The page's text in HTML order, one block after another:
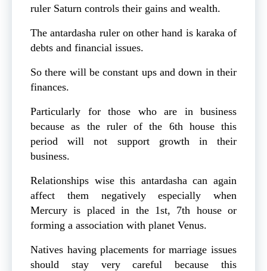
ruler Saturn controls their gains and wealth.
The antardasha ruler on other hand is karaka of
debts and financial issues.
So there will be constant ups and down in their
finances.
Particularly for those who are in business
because as the ruler of the 6th house this
period will not support growth in their
business.
Relationships wise this antardasha can again
affect them negatively especially when
Mercury is placed in the 1st, 7th house or
forming a association with planet Venus.
Natives having placements for marriage issues
should stay very careful because this